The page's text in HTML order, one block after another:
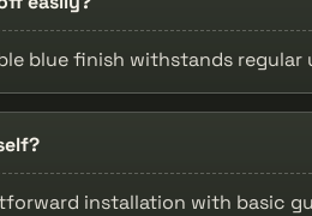
blue finish withstands
installation with basic